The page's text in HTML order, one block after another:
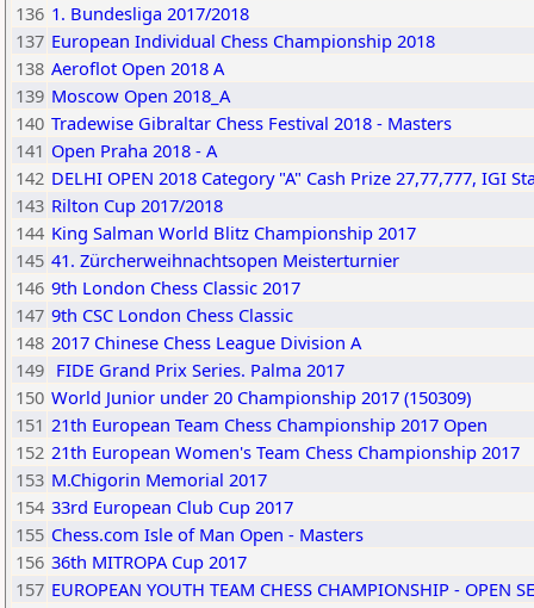
136 1. Bundesliga 2017/2018
137 European Individual Chess Championship 2018
138 Aeroflot Open 2018 A
139 Moscow Open 2018_A
140 Tradewise Gibraltar Chess Festival 2018 - Masters
141 Open Praha 2018 - A
142 DELHI OPEN 2018 Category "A" Cash Prize 27,77,777, IGI
143 Rilton Cup 2017/2018
144 King Salman World Blitz Championship 2017
145 41. Zürcherweihnachtsopen Meisterturnier
146 9th London Chess Classic 2017
147 9th CSC London Chess Classic
148 2017 Chinese Chess League Division A
149 FIDE Grand Prix Series. Palma 2017
150 World Junior under 20 Championship 2017 (150309)
151 21th European Team Chess Championship 2017 Open
152 21th European Women's Team Chess Championship 2017
153 M.Chigorin Memorial 2017
154 33rd European Club Cup 2017
155 Chess.com Isle of Man Open - Masters
156 36th MITROPA Cup 2017
157 EUROPEAN YOUTH TEAM CHESS CHAMPIONSHIP - OPEN